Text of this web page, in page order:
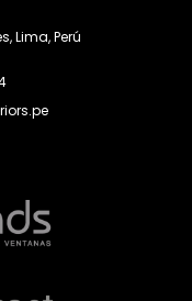
Lima, Perú